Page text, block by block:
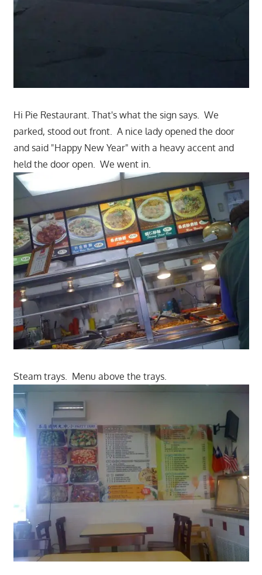
Hi Pie Restaurant. That's what the sign says. We
parked, stood out front. A nice lady opened the door
and said "Happy New Year" with a heavy accent and
held the door open. We went in.
Steam trays. Menu above the trays.